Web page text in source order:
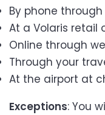
By phone
At a Volaris retail
Online through
Through your
At the airport at
Exceptions: You